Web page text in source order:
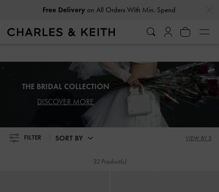
Free Deliveryon All Orders With Min. Spend
Free Deliveryon All Orders With Min. Spend
THE BRIDAL COLLECTION
DISCOVER MORE
FILTER SORT BY VIEW BY 3
32 Product(s)